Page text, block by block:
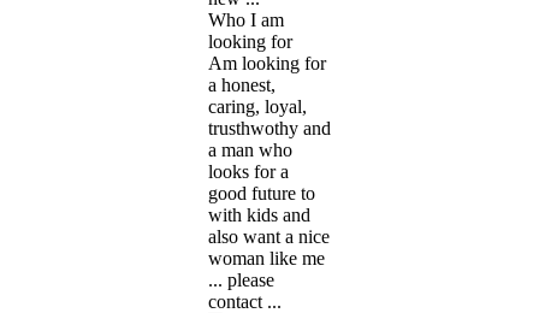
Who I am
looking for
Am looking for
a honest,
caring, loyal,
trusthwothy and
a man who
looks for a
good future to
with kids and
also want a nice
woman like me
... please
contact ...